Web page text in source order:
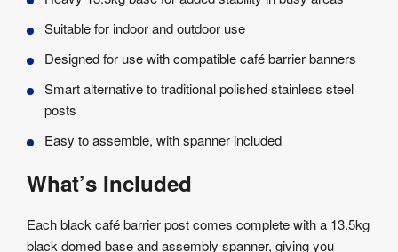
Suitable for indoor and outdoor use
Designed for use with compatible café barrier banners
Smart alternative to traditional polished stainless steel
posts
Easy to assemble, with spanner included
What’s Included
Each black café barrier post comes complete with a 13.5kg
black domed base and assembly spanner, giving you